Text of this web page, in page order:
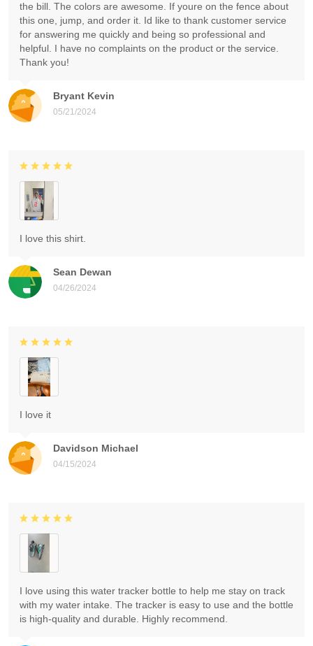
Bryant Kevin
05/21/2024
the bill. The colors are awesome. If youre on the fence about
this one, jump, and order it. Id like to thank customer service
for answering me quickly and being so professional and
helpful. I have no complaints on the product or the service.
Thank you!
Sean Dewan
04/26/2024
I love this shirt.
Davidson Michael
04/15/2024
I love it
I love using this water tracker bottle to help me stay on track
with my water intake. The tracker is easy to use and the bottle
is high-quality and durable. Highly recommend.